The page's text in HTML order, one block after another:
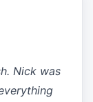
Nick was